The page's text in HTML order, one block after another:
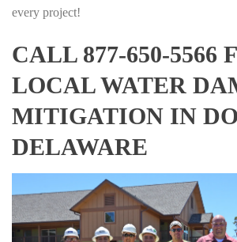
every project!
CALL 877-650-5566
LOCAL WATER
MITIGATION IN
DELAWARE